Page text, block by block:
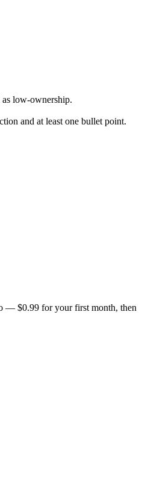
low-ownership.
and at least one bullet point.
— $0.99 for your first month, then